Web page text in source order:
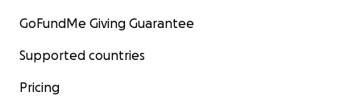
GoFundMe Giving Guarantee
Supported countries
Pricing